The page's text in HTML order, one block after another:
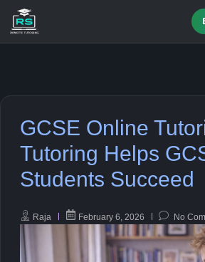
Online GCSE Tutoring
KS3 Tutoring
A-Level Tutoring
Functional Skills Level 2
English
Science
Biology
GCSE Online
Tutoring Helps
Students Succeed
Raja February 6, 2026 No